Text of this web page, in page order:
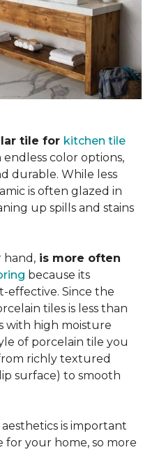
tile for kitchen tile
endless color options,
durable. While less
is often glazed in
up spills and stains
hand, is more often
because its
effective. Since the
tiles is less than
with high moisture
of porcelain tile you
richly textured
surface) to smooth
is important
your home, so more